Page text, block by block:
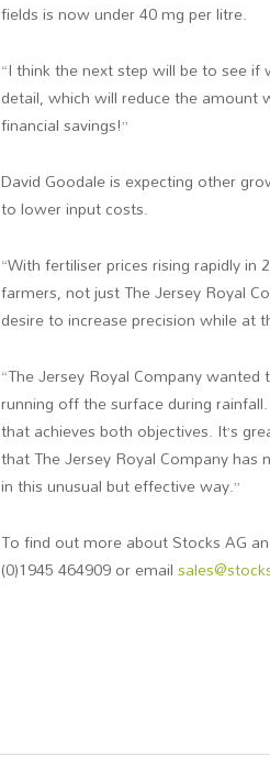
fields is now under 40 mg per litre.
“I think the next step will be to see
detail, which will reduce the
financial savings!”
David Goodale is expecting other
to lower input costs.
“With fertiliser prices rising rapidly
farmers, not just The Jersey Royal
desire to increase precision while at
“The Jersey Royal Company
running off the surface during
that achieves both objectives. It’s
that The Jersey Royal Company
in this unusual but effective way.”
To find out more about Stocks AG
(0)1945 464909 or email